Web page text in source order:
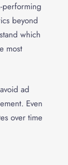
performing
beyond
which
most
ad
Even
over time